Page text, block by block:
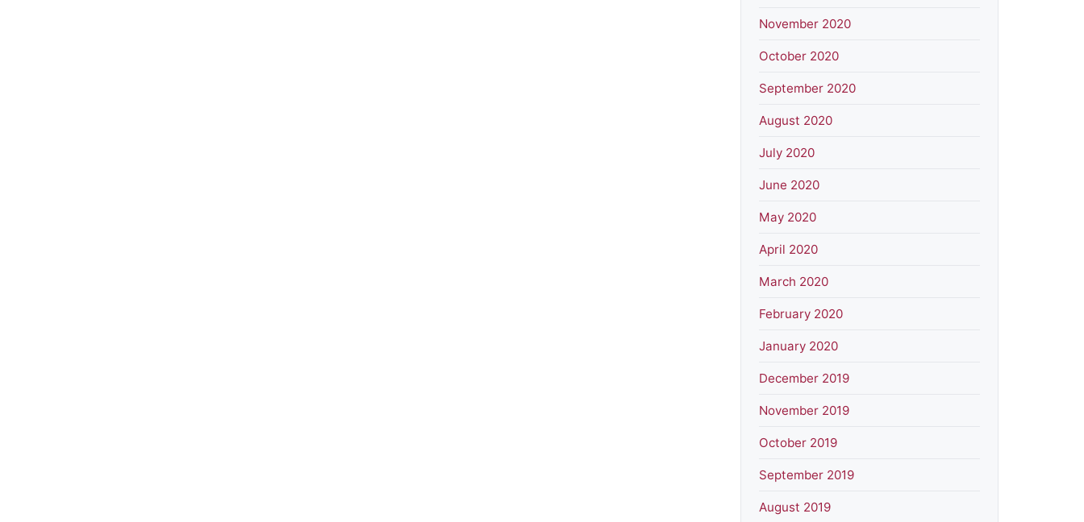
November 2020
October 2020
September 2020
August 2020
July 2020
June 2020
May 2020
April 2020
March 2020
February 2020
January 2020
December 2019
November 2019
October 2019
September 2019
August 2019